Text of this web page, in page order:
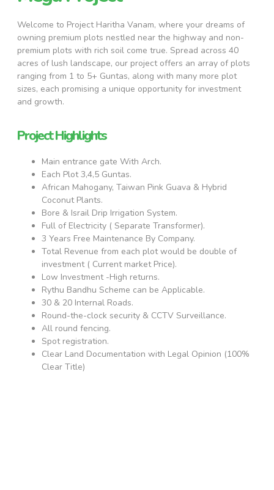
Welcome to Project Haritha Vanam, where your dreams of
owning premium plots nestled near the highway and non-
premium plots with rich soil come true. Spread across 40
acres of lush landscape, our project offers an array of plots
ranging from 1 to 5+ Guntas, along with many more plot
sizes, each promising a unique opportunity for investment
and growth.
Project Highlights
Main entrance gate With Arch.
Each Plot 3,4,5 Guntas.
African Mahogany, Taiwan Pink Guava & Hybrid
Coconut Plants.
Bore & Israil Drip Irrigation System.
Full of Electricity ( Separate Transformer).
3 Years Free Maintenance By Company.
Total Revenue from each plot would be double of
investment ( Current market Price).
Low Investment -High returns.
Rythu Bandhu Scheme can be Applicable.
30 & 20 Internal Roads.
Round-the-clock security & CCTV Surveillance.
All round fencing.
Spot registration.
Clear Land Documentation with Legal Opinion (100%
Clear Title)